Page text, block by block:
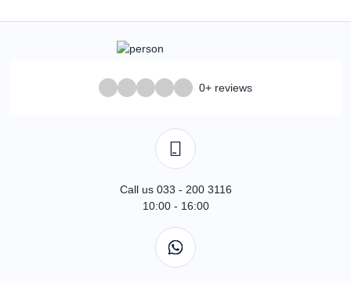
0+ reviews
Call us 033 - 200 3116
10:00 - 16:00